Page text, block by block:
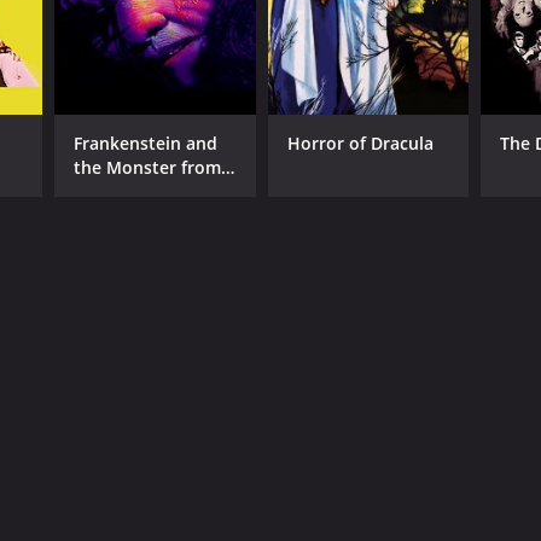
Frankenstein and
the Monster from
Horror of Dracula The